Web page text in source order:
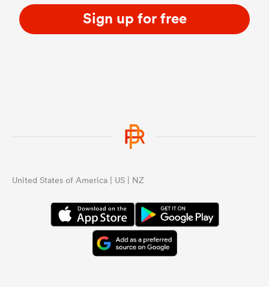
Sign up for free
United States of America | US | NZ